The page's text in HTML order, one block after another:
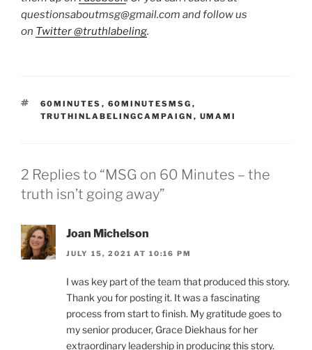
questionsaboutmsg@gmail.com and follow us
on Twitter @truthlabeling.
TAGS
60MINUTES , 60MINUTESMSG ,
TRUTHINLABELINGCAMPAIGN , UMAMI
2 Replies to “MSG on 60 Minutes – the
truth isn’t going away”
Joan Michelson
JULY 15, 2021 AT 10:16 PM
I was key part of the team that produced this story.
Thank you for posting it. It was a fascinating
process from start to finish. My gratitude goes to
my senior producer, Grace Diekhaus for her
extraordinary leadership in producing this story.